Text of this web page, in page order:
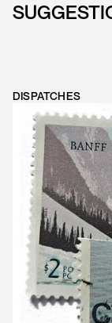
DISPATCHES